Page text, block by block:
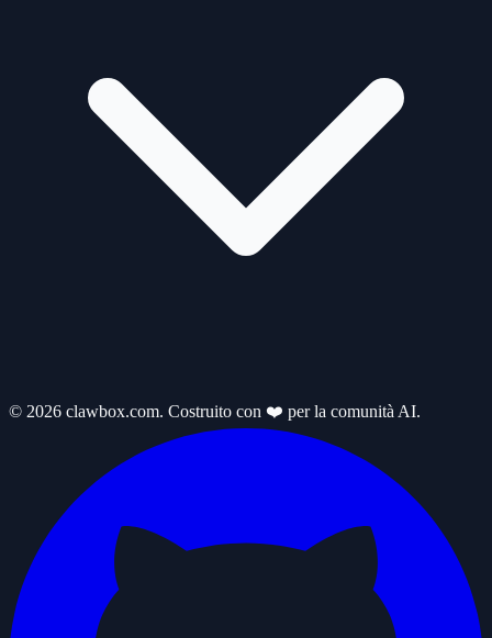
© 2026 clawbox.com. Costruito con ❤️ per la comunità AI.